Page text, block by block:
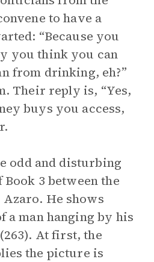
to have a
“Because you
you think you can
from drinking, eh?”
Their reply is, “Yes,
buys you access,
odd and disturbing
Book 3 between the
He shows
a man hanging by his
At first, the
the picture is